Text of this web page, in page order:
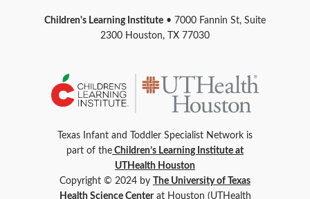
Children's Learning Institute • 7000 Fannin St, Suite
2300 Houston, TX 77030
Texas Infant and Toddler Specialist Network is
part of the Children’s Learning Institute at
UTHealth Houston
Copyright © 2024 by
The University of Texas
Health Science Centerat Houston (UTHealth